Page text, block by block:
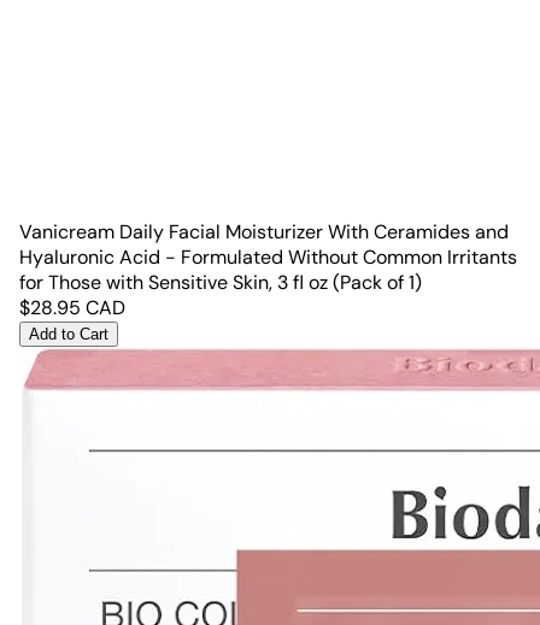
Vanicream Daily Facial Moisturizer With Ceramides and
Hyaluronic Acid - Formulated Without Common Irritants
for Those with Sensitive Skin, 3 fl oz (Pack of 1)
$28.95 CAD
Add to Cart